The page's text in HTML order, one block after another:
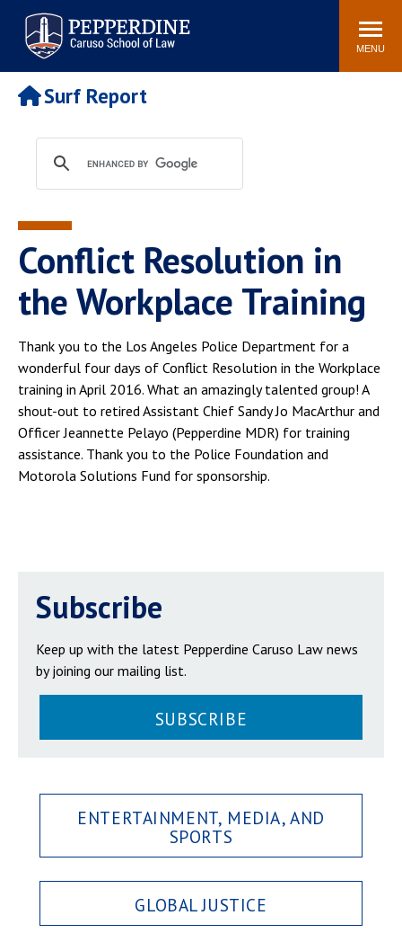
Pepperdine | Caruso School
of Law
Search
site
MENU
Newsroom Events Community
POPULAR LINKS
Tuition
Faculty & Research
Rankings
Housing
Spiritual Life
Pepperdine Caruso Law
Surf Report
Conflict Resolution in
the Workplace Training
Thank you to the Los Angeles Police Department for a
wonderful four days of Conflict Resolution in the Workplace
training in April 2016. What an amazingly talented group! A
shout-out to retired Assistant Chief Sandy Jo MacArthur and
Officer Jeannette Pelayo (Pepperdine MDR) for training
assistance. Thank you to the Police Foundation and
Motorola Solutions Fund for sponsorship.
Subscribe
Keep up with the latest Pepperdine Caruso Law news
by joining our mailing list.
SUBSCRIBE
ENTERTAINMENT, MEDIA, AND
SPORTS
GLOBAL JUSTICE